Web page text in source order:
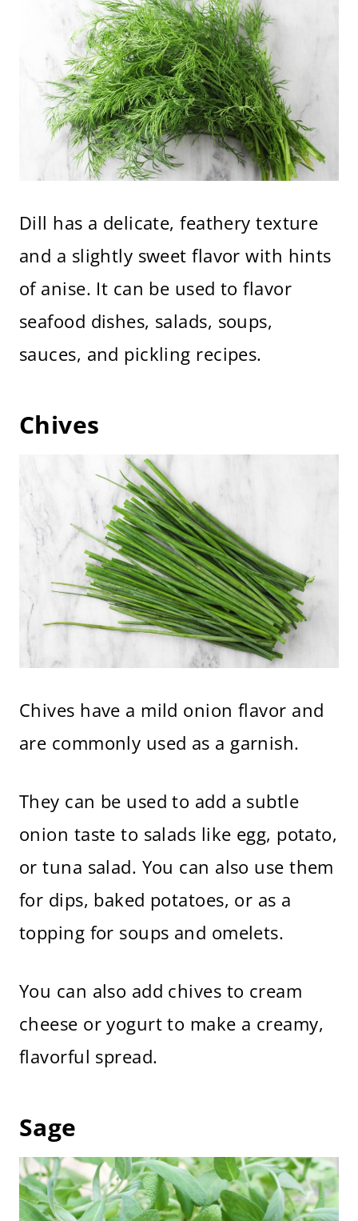
Dill has a delicate, feathery texture
and a slightly sweet flavor with hints
of anise. It can be used to flavor
seafood dishes, salads, soups,
sauces, and pickling recipes.
Chives
Chives have a mild onion flavor and
are commonly used as a garnish.
They can be used to add a subtle
onion taste to salads like egg, potato,
or tuna salad. You can also use them
for dips, baked potatoes, or as a
topping for soups and omelets.
You can also add chives to cream
cheese or yogurt to make a creamy,
flavorful spread.
Sage